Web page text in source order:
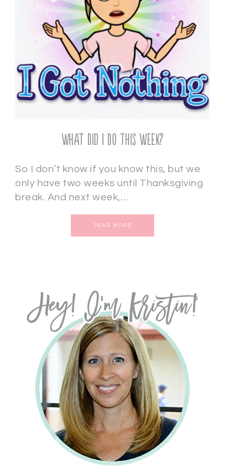
What Did I Do This Week?
So I don’t know if you know this, but we
only have two weeks until Thanksgiving
break. And next week,…
READ MORE